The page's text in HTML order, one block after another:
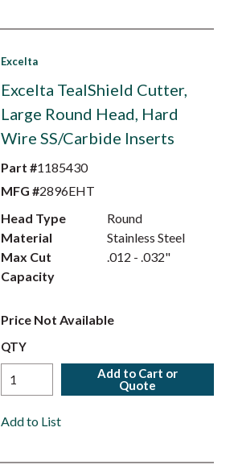
Excelta
Excelta TealShield Cutter,
Large Round Head, Hard
Wire SS/Carbide Inserts
Part #1185430
MFG #2896EHT
Head Type
Round
Material
Stainless Steel
Max Cut
Capacity
.012 - .032"
Price Not Available
QTY
Add to Cart or
Quote
Add to List